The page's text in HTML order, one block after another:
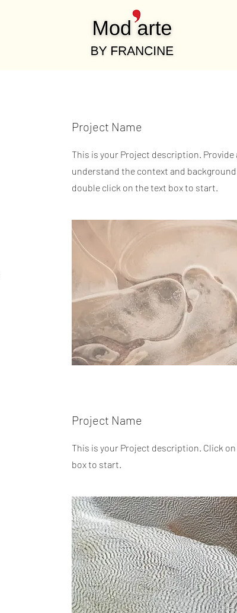
Project Name
This is your Project description.
understand the context and
double click on the text box to start.
Project Name
This is your Project description. Click
box to start.